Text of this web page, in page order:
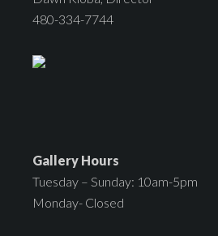
480-334-7744
Gallery Hours
Tuesday – Sunday: 10am-5pm
Monday- Closed